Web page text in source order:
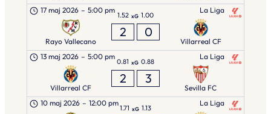
La Liga
17 maj 2026 – 5:00 pm
Rayo Vallecano
1.52 xG 1.00
2 0
Villarreal CF
La Liga
13 maj 2026 – 5:00 pm
Villarreal CF
0.81 xG 0.88
2 3
Sevilla FC
La Liga
10 maj 2026 – 12:00 pm
1.71 xG 1.13